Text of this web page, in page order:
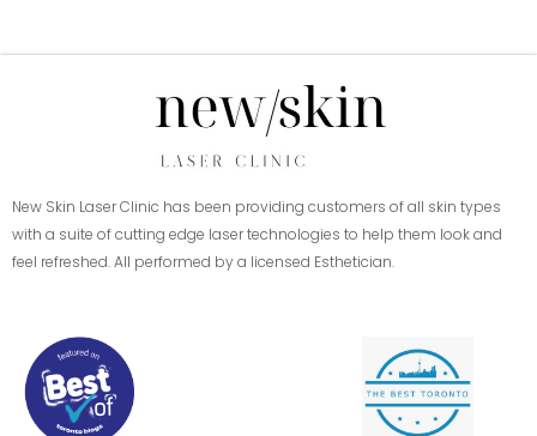
New Skin Laser Clinic has been providing customers of all skin types
with a suite of cutting edge laser technologies to help them look and
feel refreshed. All performed by a licensed Esthetician.